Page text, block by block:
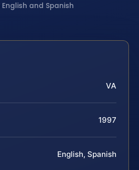
and Spanish
VA
1997
English, Spanish